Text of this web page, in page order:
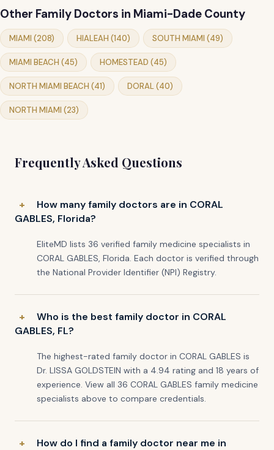
Other Family Doctors in Miami-Dade County
MIAMI (208) HIALEAH (140) SOUTH MIAMI (49)
MIAMI BEACH (45) HOMESTEAD (45)
NORTH MIAMI BEACH (41) DORAL (40)
NORTH MIAMI (23)
Frequently Asked Questions
How many family doctors are in CORAL
GABLES, Florida?
EliteMD lists 36 verified family medicine specialists in
CORAL GABLES, Florida. Each doctor is verified through
the National Provider Identifier (NPI) Registry.
Who is the best family doctor in CORAL
GABLES, FL?
The highest-rated family doctor in CORAL GABLES is
Dr. LISSA GOLDSTEIN with a 4.94 rating and 18 years of
experience. View all 36 CORAL GABLES family medicine
specialists above to compare credentials.
How do I find a family doctor near me in